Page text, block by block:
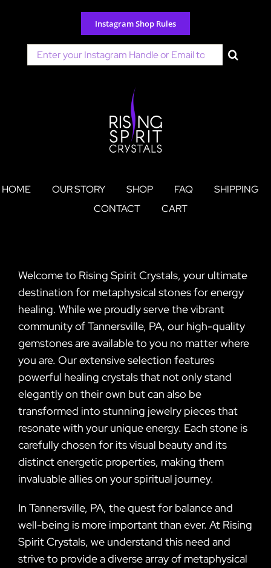
content
Instagram Shop Rules
Search
for:
HOME OUR STORY SHOP FAQ
SHIPPING
CONTACT
CART
Welcome to Rising Spirit Crystals, your ultimate
destination for metaphysical stones for energy
healing. While we proudly serve the vibrant
community of Tannersville, PA, our high-quality
gemstones are available to you no matter where
you are. Our extensive selection features
powerful healing crystals that not only stand
elegantly on their own but can also be
transformed into stunning jewelry pieces that
resonate with your unique energy. Each stone is
carefully chosen for its visual beauty and its
distinct energetic properties, making them
invaluable allies on your spiritual journey.
In Tannersville, PA, the quest for balance and
well-being is more important than ever. At Rising
Spirit Crystals, we understand this need and
strive to provide a diverse array of metaphysical